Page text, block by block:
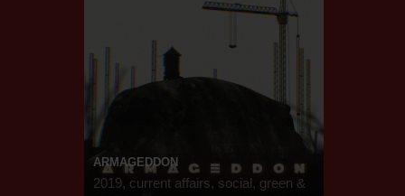
ARMAGEDDON
2019, current affairs, social, green &